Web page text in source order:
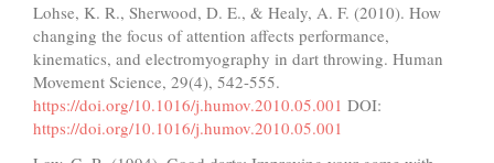
Lohse, K. R., Sherwood, D. E., & Healy, A. F. (2010). How
changing the focus of attention affects performance,
kinematics, and electromyography in dart throwing. Human
Movement Science, 29(4), 542-555.
https://doi.org/10.1016/j.humov.2010.05.001 DOI:
https://doi.org/10.1016/j.humov.2010.05.001